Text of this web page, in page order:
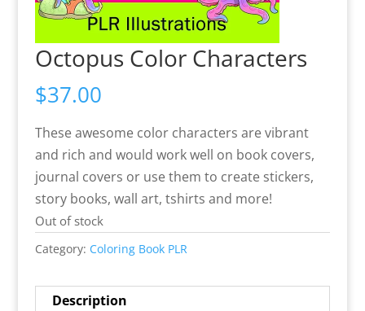
Octopus Color Characters
$37.00
These awesome color characters are vibrant
and rich and would work well on book covers,
journal covers or use them to create stickers,
story books, wall art, tshirts and more!
Out of stock
Category: Coloring Book PLR
Description